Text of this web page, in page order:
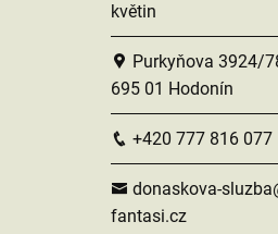
květin
Purkyňova 3924/
695 01 Hodonín
+420 777 816 077
donaskova-
fantasi.cz